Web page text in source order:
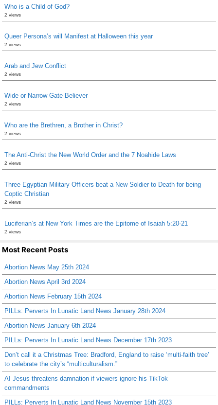
Who is a Child of God?
2 views
Queer Persona’s will Manifest at Halloween this year
2 views
Arab and Jew Conflict
2 views
Wide or Narrow Gate Believer
2 views
Who are the Brethren, a Brother in Christ?
2 views
The Anti-Christ the New World Order and the 7 Noahide Laws
2 views
Three Egyptian Military Officers beat a New Soldier to Death for being
Coptic Christian
2 views
Luciferian’s at New York Times are the Epitome of Isaiah 5:20-21
2 views
Most Recent Posts
Abortion News May 25th 2024
Abortion News April 3rd 2024
Abortion News February 15th 2024
PILLs: Perverts In Lunatic Land News January 28th 2024
Abortion News January 6th 2024
PILLs: Perverts In Lunatic Land News December 17th 2023
Don’t call it a Christmas Tree: Bradford, England to raise ‘multi-faith tree’
to celebrate the city’s “multiculturalism.”
AI Jesus threatens damnation if viewers ignore his TikTok
commandments
PILLs: Perverts In Lunatic Land News November 15th 2023